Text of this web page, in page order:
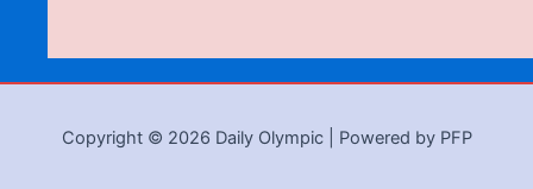
Copyright © 2026 Daily Olympic | Powered by PFP